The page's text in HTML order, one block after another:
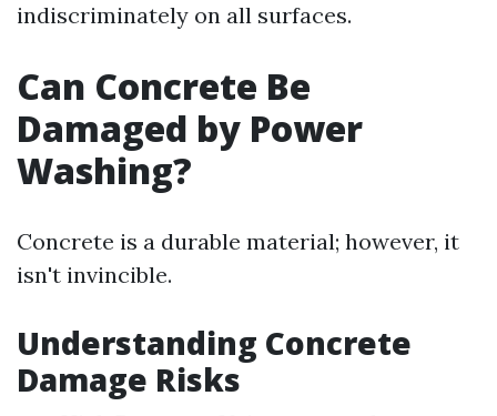
indiscriminately on all surfaces.
Can Concrete Be
Damaged by Power
Washing?
Concrete is a durable material; however, it
isn't invincible.
Understanding Concrete
Damage Risks